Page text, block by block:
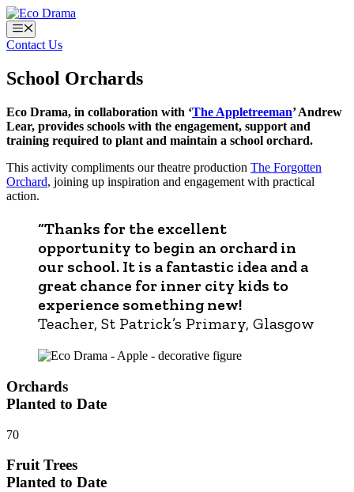
Skip
to
content
Menu
Contact Us
School Orchards
Eco Drama, in collaboration with ‘The Appletreeman’ Andrew
Lear, provides schools with the engagement, support and
training required to plant and maintain a school orchard.
This activity compliments our theatre production The Forgotten
Orchard, joining up inspiration and engagement with practical
action.
“Thanks for the excellent
opportunity to begin an orchard in
our school. It is a fantastic idea and a
great chance for inner city kids to
experience something new!
Teacher, St Patrick’s Primary, Glasgow
Orchards
Planted to Date
70
Fruit Trees
Planted to Date